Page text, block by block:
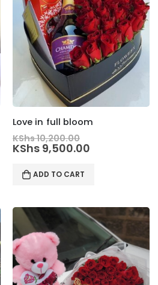
Love in full bloom
KShs10,200.00
price
KShs 10,200.00.
KShs 9,500.00
ADD TO CART